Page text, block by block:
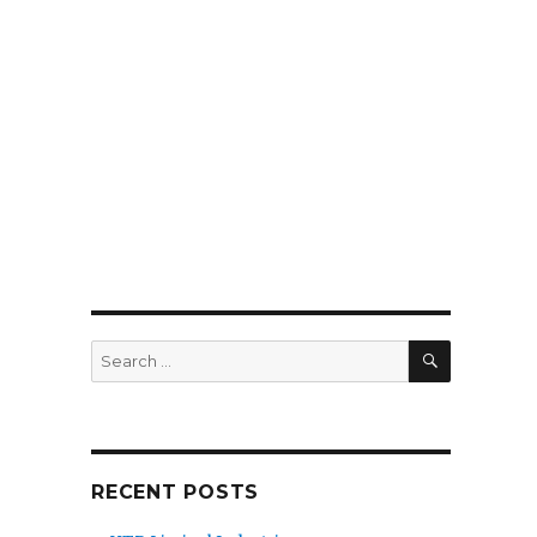
Search
for:
SEARCH
RECENT POSTS